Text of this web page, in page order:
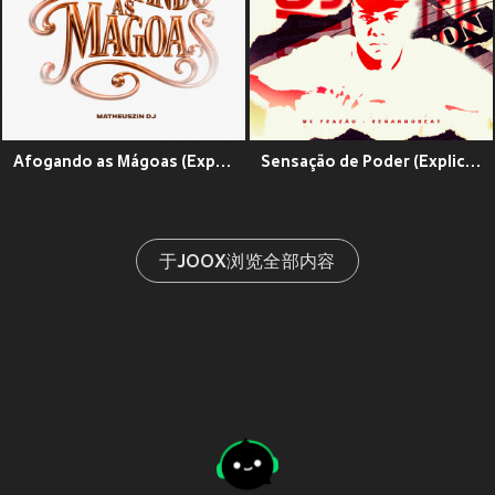
Afogando as Mágoas (Explicit) Sensação de Poder (Explicit)
于JOOX浏览全部内容